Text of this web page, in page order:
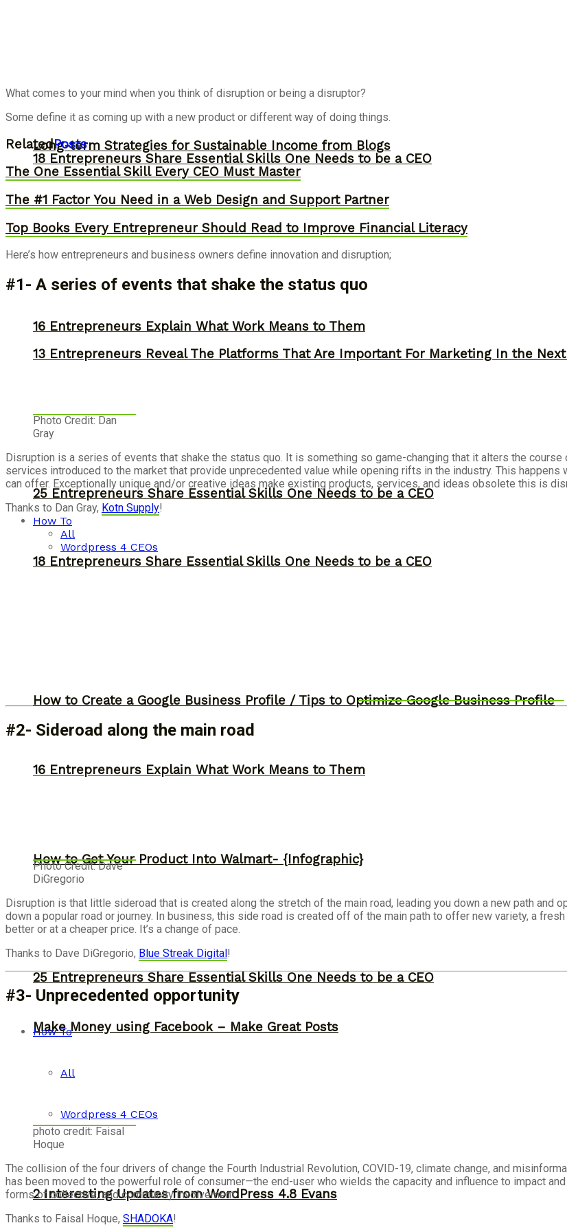
18 Entrepreneurs Share Essential Skills One Needs to be a CEO
16 Entrepreneurs Explain What Work Means to Them
25 Entrepreneurs Share Essential Skills One Needs to be a CEO
How To
All
Wordpress 4 CEOs
How to Create a Google Business Profile / Tips to Optimize Google Business Profile
How to Get Your Product Into Walmart- {Infographic}
Make Money using Facebook – Make Great Posts
2 Interesting Updates from WordPress 4.8 Evans
Long-term Strategies for Sustainable Income from Blogs
13 Entrepreneurs Reveal The Platforms That Are Important For Marketing In the Next
18 Entrepreneurs Share Essential Skills One Needs to be a CEO
16 Entrepreneurs Explain What Work Means to Them
25 Entrepreneurs Share Essential Skills One Needs to be a CEO
How To
All
Wordpress 4 CEOs
What comes to your mind when you think of disruption or being a disruptor?
Some define it as coming up with a new product or different way of doing things.
RelatedPosts
The One Essential Skill Every CEO Must Master
The #1 Factor You Need in a Web Design and Support Partner
Top Books Every Entrepreneur Should Read to Improve Financial Literacy
Here’s how entrepreneurs and business owners define innovation and disruption;
#1- A series of events that shake the status quo
Photo Credit: Dan
Gray
Disruption is a series of events that shake the status quo. It is something so game-changing that it alters the
services introduced to the market that provide unprecedented value while opening rifts in the industry. This
can offer. Exceptionally unique and/or creative ideas make existing products, services, and ideas obsolete this is
Thanks to Dan Gray, Kotn Supply!
#2- Sideroad along the main road
Photo Credit: Dave
DiGregorio
Disruption is that little sideroad that is created along the stretch of the main road, leading you down a new path and
down a popular road or journey. In business, this side road is created off of the main path to offer new variety, a
better or at a cheaper price. It’s a change of pace.
Thanks to Dave DiGregorio, Blue Streak Digital!
#3- Unprecedented opportunity
photo credit: Faisal
Hoque
The collision of the four drivers of change the Fourth Industrial Revolution, COVID-19, climate change, and
has been moved to the powerful role of consumer—the end-user who wields the capacity and influence to impact
forms of collective, and community involvement.
Thanks to Faisal Hoque, SHADOKA!